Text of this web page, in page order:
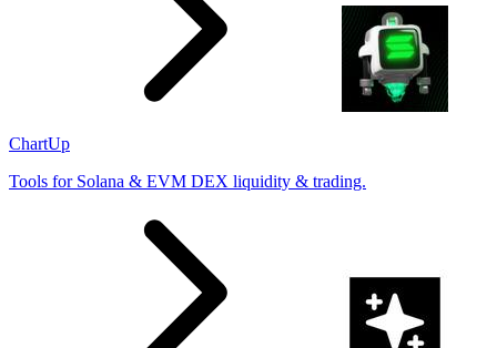
ChartUp
Tools for Solana & EVM DEX liquidity & trading.